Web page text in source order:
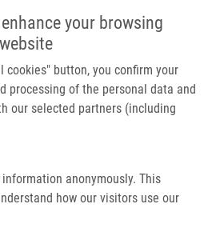
your browsing
cookies" button, you confirm your
processing of the personal data and
our selected partners (including
anonymously. This
how our visitors use our